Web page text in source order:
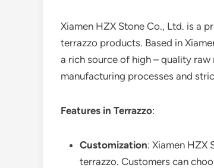
Xiamen HZX Stone Co., Ltd. is a
terrazzo products. Based in
a rich source of high – quality
manufacturing processes and
Features in Terrazzo:
Customization: Xiamen HZX
terrazzo. Customers can